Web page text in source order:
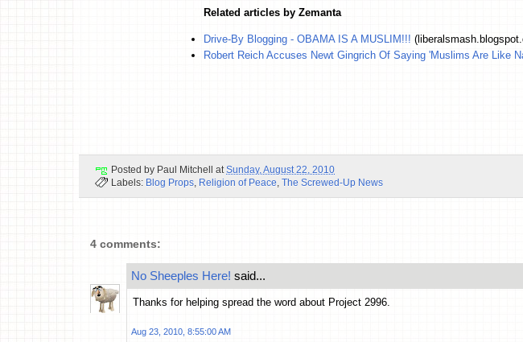
Related articles by Zemanta
Drive-By Blogging - OBAMA IS A MUSLIM!!!
Robert Reich Accuses Newt Gingrich Of Saying 'Muslims Are Like
Posted by Paul Mitchell at Sunday, August 22, 2010
Labels: Blog Props Religion of Peace The Screwed-Up News
4 comments:
No Sheeples Here! said...
Thanks for helping spread the word about Project 2996.
Aug 23, 2010, 8:55:00 AM